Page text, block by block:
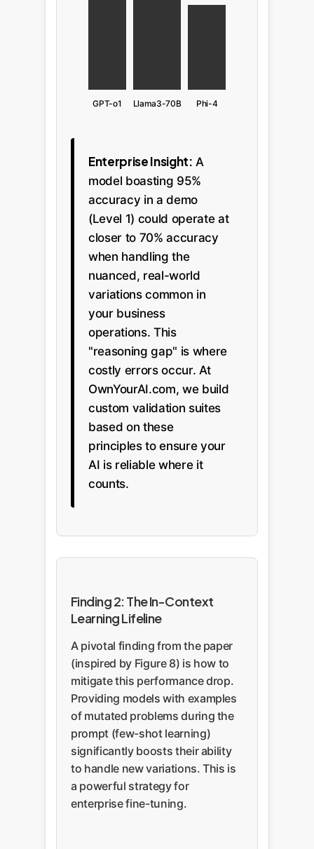
GPT-o1 Llama3-70B Phi-4
Enterprise Insight: A
model boasting 95%
accuracy in a demo
(Level 1) could operate at
closer to 70% accuracy
when handling the
nuanced, real-world
variations common in
your business
operations. This
"reasoning gap" is where
costly errors occur. At
OwnYourAI.com, we build
custom validation suites
based on these
principles to ensure your
AI is reliable where it
counts.
Finding 2: The In-Context
Learning Lifeline
A pivotal finding from the paper
(inspired by Figure 8) is how to
mitigate this performance drop.
Providing models with examples
of mutated problems during the
prompt (few-shot learning)
significantly boosts their ability
to handle new variations. This is
a powerful strategy for
enterprise fine-tuning.